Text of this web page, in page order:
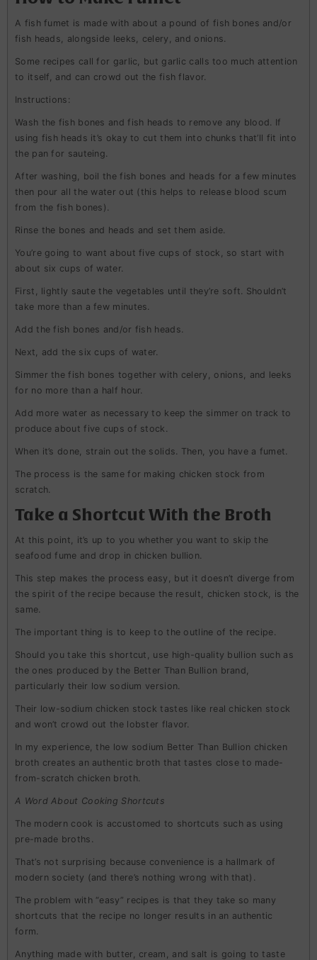
A fish fumet is made with about a pound of fish bones and/or
fish heads, alongside leeks, celery, and onions.
Some recipes call for garlic, but garlic calls too much attention
to itself, and can crowd out the fish flavor.
Instructions :
Wash the fish bones and fish heads to remove any blood. If
using fish heads it’s okay to cut them into chunks that’ll fit into
the pan for sauteing.
After washing, boil the fish bones and heads for a few minutes
then pour all the water out (this helps to release blood scum
from the fish bones).
Rinse the bones and heads and set them aside.
You’re going to want about five cups of stock, so start with
about six cups of water.
First, lightly saute the vegetables until they’re soft. Shouldn’t
take more than a few minutes.
Add the fish bones and/or fish heads.
Next, add the six cups of water.
Simmer the fish bones together with celery, onions, and leeks
for no more than a half hour.
Add more water as necessary to keep the simmer on track to
produce about five cups of stock.
When it’s done, strain out the solids. Then, you have a fumet.
The process is the same for making chicken stock from
scratch.
Take a Shortcut With the Broth
At this point, it’s up to you whether you want to skip the
seafood fume and drop in chicken bullion.
This step makes the process easy, but it doesn’t diverge from
the spirit of the recipe because the result, chicken stock, is the
same.
The important thing is to keep to the outline of the recipe.
Should you take this shortcut, use high-quality bullion such as
the ones produced by the Better Than Bullion brand,
particularly their low sodium version.
Their low-sodium chicken stock tastes like real chicken stock
and won’t crowd out the lobster flavor.
In my experience, the low sodium Better Than Bullion chicken
broth creates an authentic broth that tastes close to made-
from-scratch chicken broth.
A Word About Cooking Shortcuts
The modern cook is accustomed to shortcuts such as using
pre-made broths.
That’s not surprising because convenience is a hallmark of
modern society (and there’s nothing wrong with that).
The problem with “easy” recipes is that they take so many
shortcuts that the recipe no longer results in an authentic
form.
Anything made with butter, cream, and salt is going to taste